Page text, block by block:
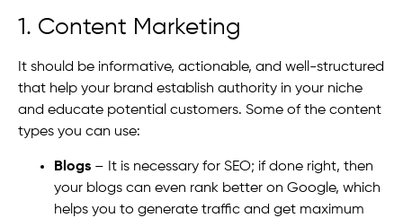
1. Content Marketing
It should be informative, actionable, and well-structured
that help your brand establish authority in your niche
and educate potential customers. Some of the content
types you can use:
Blogs – It is necessary for SEO; if done right, then
your blogs can even rank better on Google, which
helps you to generate traffic and get maximum